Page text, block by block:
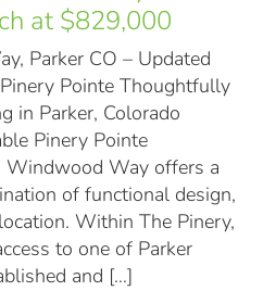
at $829,000
Parker CO – Updated
Pointe Thoughtfully
in Parker, Colorado
Pinery Pointe
Way offers a
of functional design,
Within The Pinery,
to one of Parker
and […]